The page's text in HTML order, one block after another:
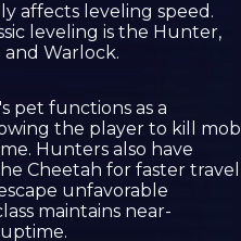
affects leveling speed.
leveling is the Hunter,
Warlock.
pet functions as a
the player to kill
Hunters also have
Cheetah for faster travel
unfavorable
maintains near-